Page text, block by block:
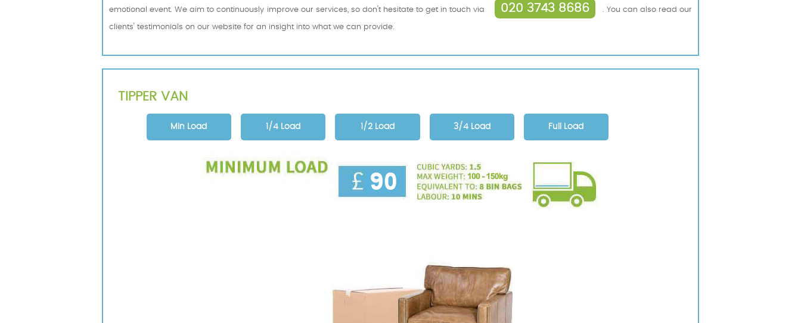
emotional event. We aim to continuously improve our services, so don't hesitate to get in touch via 020 3743 8686 . You can also read our
clients' testimonials on our website for an insight into what we can provide.
TIPPER VAN
Min Load 1/4 Load 1/2 Load 3/4 Load Full Load